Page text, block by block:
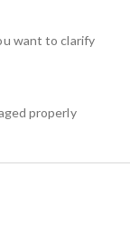
want to clarify
properly